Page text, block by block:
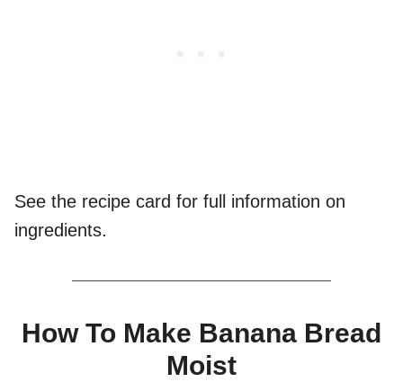
See the recipe card for full information on
ingredients.
How To Make Banana Bread
Moist